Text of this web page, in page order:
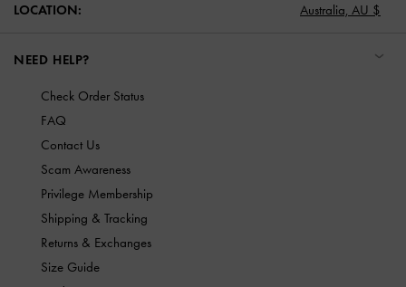
LOCATION: Australia, AU $
NEED HELP?
Check Order Status
FAQ
Contact Us
Scam Awareness
Privilege Membership
Shipping & Tracking
Returns & Exchanges
Size Guide